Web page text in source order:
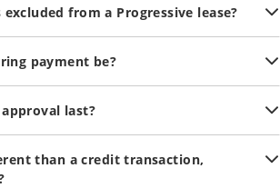
from a Progressive lease?
payment be?
last?
than a credit transaction,